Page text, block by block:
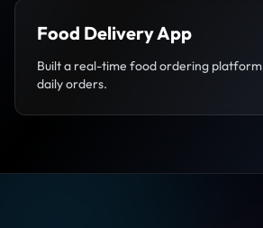
Food Delivery App
Built a real-time food ordering platform
daily orders.